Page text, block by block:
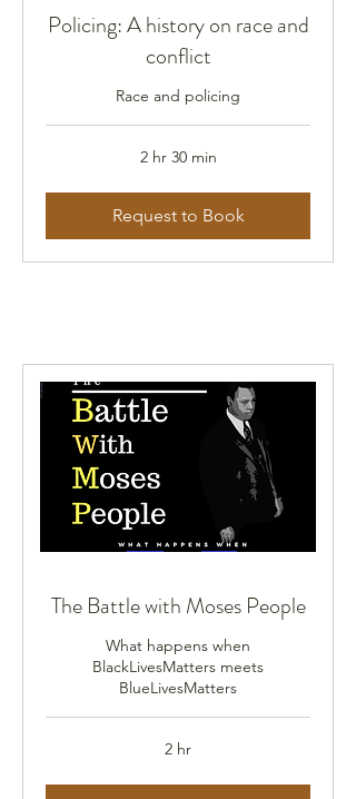
Policing: A history on race and
conflict
Race and policing
2 hr 30 min
Request to Book
The Battle with Moses People
What happens when
BlackLivesMatters meets
BlueLivesMatters
2 hr